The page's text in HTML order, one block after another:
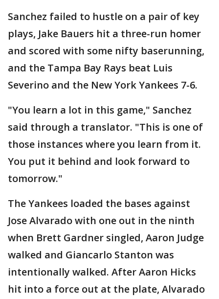
Sanchez failed to hustle on a pair of key
plays, Jake Bauers hit a three-run homer
and scored with some nifty baserunning,
and the Tampa Bay Rays beat Luis
Severino and the New York Yankees 7-6.
"You learn a lot in this game," Sanchez
said through a translator. "This is one of
those instances where you learn from it.
You put it behind and look forward to
tomorrow."
The Yankees loaded the bases against
Jose Alvarado with one out in the ninth
when Brett Gardner singled, Aaron Judge
walked and Giancarlo Stanton was
intentionally walked. After Aaron Hicks
hit into a force out at the plate, Alvarado